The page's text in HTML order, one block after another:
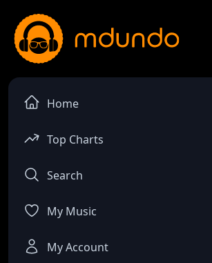
Home
Top Charts
Search
My Music
My Account